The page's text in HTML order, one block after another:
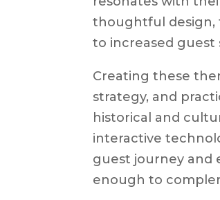
thoughtful design,
to increased guest
Creating these
strategy, and
historical and
interactive
guest journey and
enough to